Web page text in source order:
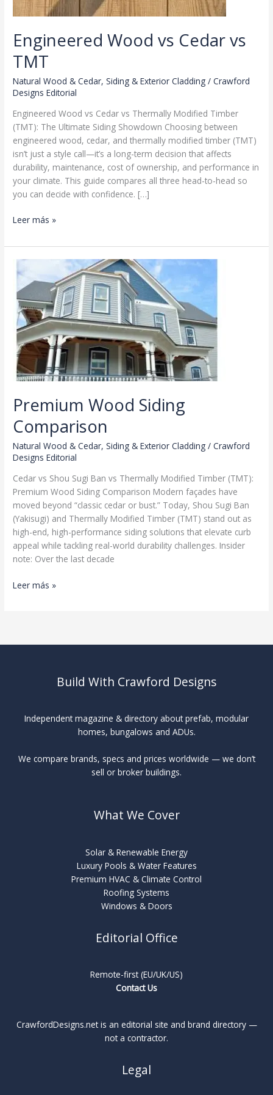
Engineered Wood vs Cedar vs
TMT
Natural Wood & Cedar,Siding & Exterior Cladding /Crawford
Designs Editorial
Engineered Wood vs Cedar vs Thermally Modified Timber
(TMT): The Ultimate Siding Showdown Choosing between
engineered wood, cedar, and thermally modified timber (TMT)
isn’t just a style call—it’s a long-term decision that affects
durability, maintenance, cost of ownership, and performance in
your climate. This guide compares all three head-to-head so
you can decide with confidence. […]
Engineered
vs
Cedar
vs
TMT
Leer más »
Premium Wood Siding
Comparison
Natural Wood & Cedar,Siding & Exterior Cladding /Crawford
Designs Editorial
Cedar vs Shou Sugi Ban vs Thermally Modified Timber (TMT):
Premium Wood Siding Comparison Modern façades have
moved beyond “classic cedar or bust.” Today, Shou Sugi Ban
(Yakisugi) and Thermally Modified Timber (TMT) stand out as
high-end, high-performance siding solutions that elevate curb
appeal while tackling real-world durability challenges. Insider
note: Over the last decade
Premium
Leer más »
Build With Crawford Designs
Independent magazine & directory about prefab, modular
homes, bungalows and ADUs.
We compare brands, specs and prices worldwide — we don’t
sell or broker buildings.
What We Cover
Solar & Renewable Energy
Luxury Pools & Water Features
Premium HVAC & Climate Control
Roofing Systems
Windows & Doors
Editorial Office
Remote-first (EU/UK/US)
Contact Us
CrawfordDesigns.net is an editorial site and brand directory —
not a contractor.
Legal